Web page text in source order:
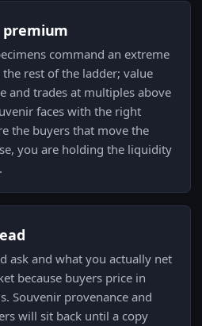
premium
command an extreme
rest of the ladder; value
and trades at multiples above
faces with the right
the buyers that move the
you are holding the liquidity
ask and what you actually net
because buyers price in
Souvenir provenance and
will sit back until a copy